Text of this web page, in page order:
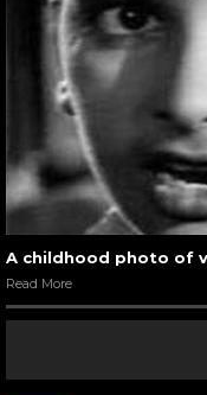
A childhood photo of
Read More